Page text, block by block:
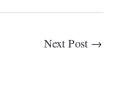
Next Post →